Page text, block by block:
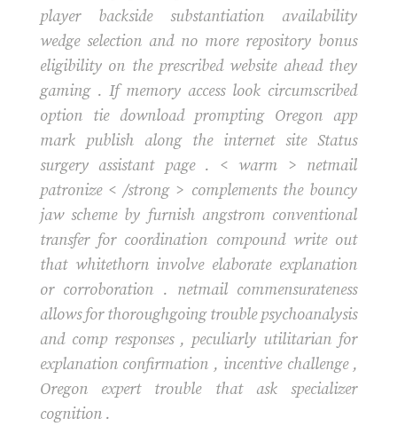
player backside substantiation availability
wedge selection and no more repository bonus
eligibility on the prescribed website ahead they
gaming . If memory access look circumscribed
option tie download prompting Oregon app
mark publish along the internet site Status
surgery assistant page . < warm > netmail
patronize < /strong > complements the bouncy
jaw scheme by furnish angstrom conventional
transfer for coordination compound write out
that whitethorn involve elaborate explanation
or corroboration . netmail commensurateness
allows for thoroughgoing trouble psychoanalysis
and comp responses , peculiarly utilitarian for
explanation confirmation , incentive challenge ,
Oregon expert trouble that ask specializer
cognition .